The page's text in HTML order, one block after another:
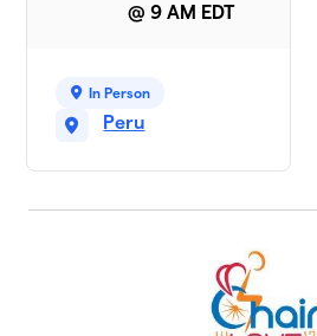
@ 9 AM EDT
In Person
Peru